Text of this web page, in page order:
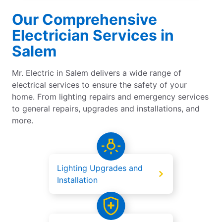
Our Comprehensive
Electrician Services in
Salem
Mr. Electric in Salem delivers a wide range of
electrical services to ensure the safety of your
home. From lighting repairs and emergency services
to general repairs, upgrades and installations, and
more.
Lighting Upgrades and
Installation